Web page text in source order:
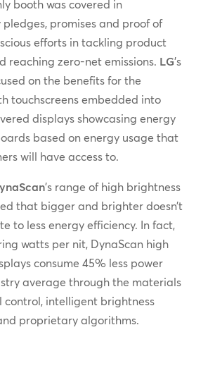
booth was covered in
promises and proof of
efforts in tackling product
reaching zero-net emissions. LG’s
on the benefits for the
touchscreens embedded into
displays showcasing energy
based on energy usage that
will have access to.
’s range of high brightness
that bigger and brighter doesn’t
to less energy efficiency. In fact,
watts per nit, DynaScan high
consume 45% less power
average through the materials
control, intelligent brightness
proprietary algorithms.